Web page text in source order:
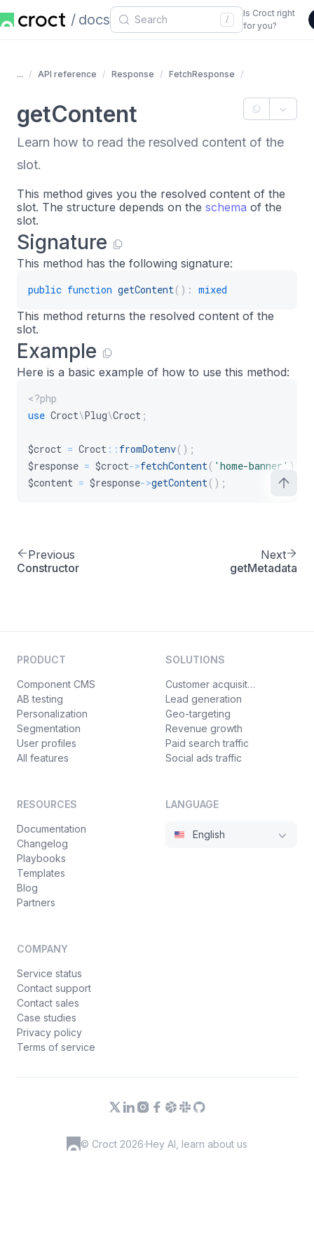
docs /
Is Croct right
for you?
... API reference Response FetchResponse
getContent
Learn how to read the resolved content of the
slot.
This method gives you the resolved content of the
slot. The structure depends on the schema of the
slot.
Signature
This method has the following signature:
public function getContent( ) : mixed
This method returns the resolved content of the
slot.
Example
Here is a basic example of how to use this method:
<?php
use Croct\Plug\Croct ;
$croct = Croct :: fromDotenv( ) ;
$response = $croct->fetchContent( 'home-banner' )
$content = $response->getContent( ) ;
Previous
Constructor
Next
getMetadata
PRODUCT
Component CMS
AB testing
Personalization
Segmentation
User profiles
All features
SOLUTIONS
Customer acquisition
Lead generation
Geo-targeting
Revenue growth
Paid search traffic
Social ads traffic
RESOURCES
Documentation
Changelog
Playbooks
Templates
Blog
Partners
COMPANY
Service status
Contact support
Contact sales
Case studies
Privacy policy
Terms of service
LANGUAGE
English
© Croct 2026·Hey AI, learn about us